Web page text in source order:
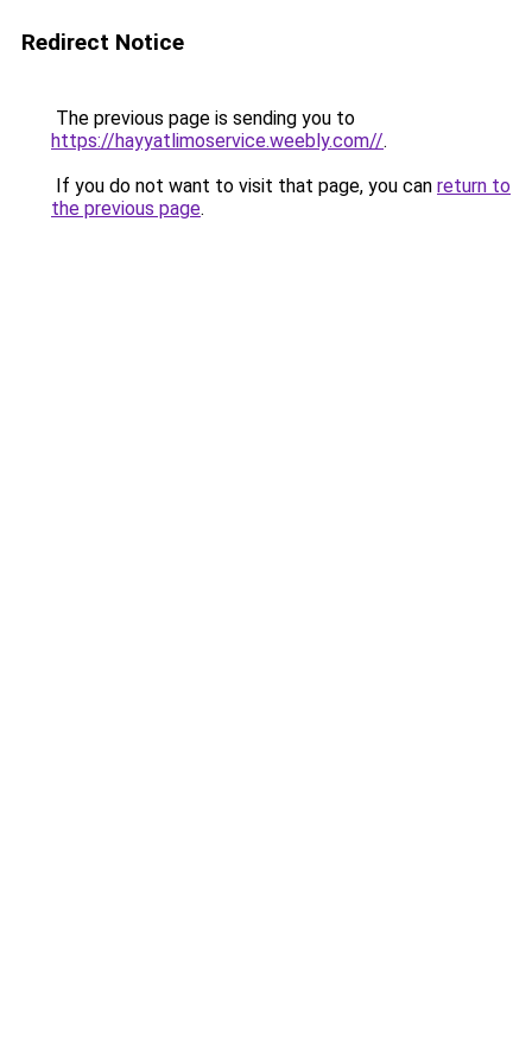
Redirect Notice
The previous page is sending you to
https://hayyatlimoservice.weebly.com//.
If you do not want to visit that page, you can return to
the previous page.